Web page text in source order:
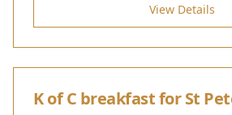
View Details
K of C breakfast for St